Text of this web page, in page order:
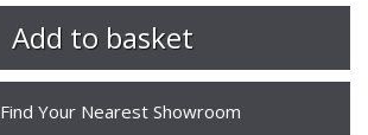
Find Your Nearest Showroom